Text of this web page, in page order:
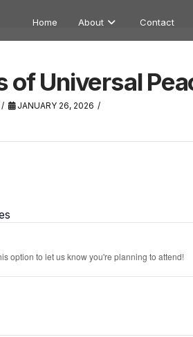
Home About Contact
of Universal
JANUARY 26, 2026
option to let us know you're planning to attend!